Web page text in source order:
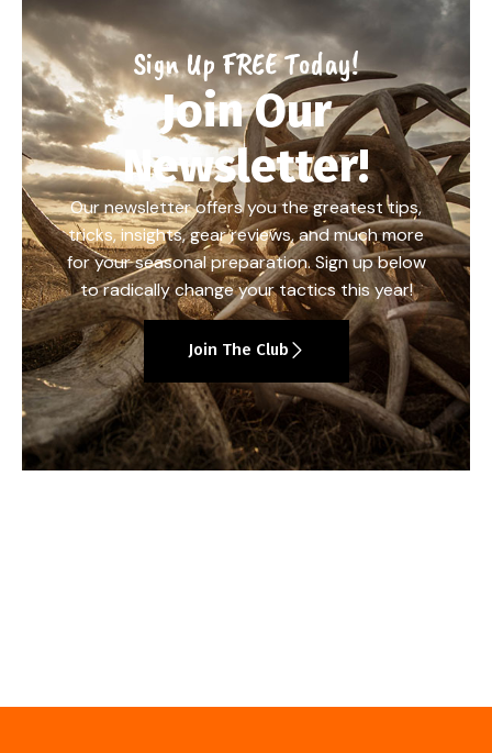
Sign Up FREE Today!
Join Our
Newsletter!
Our newsletter offers you the greatest tips,
tricks, insights, gear reviews, and much more
for your seasonal preparation. Sign up below
to radically change your tactics this year!
Join The Club